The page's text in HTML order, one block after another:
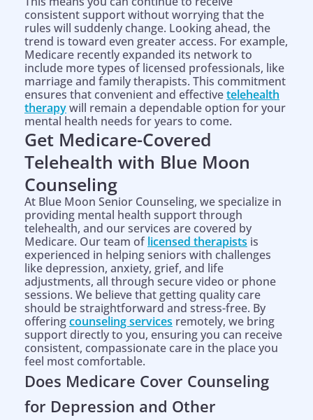
consistent support without worrying that the
rules will suddenly change. Looking ahead, the
trend is toward even greater access. For example,
Medicare recently expanded its network to
include more types of licensed professionals, like
marriage and family therapists. This commitment
ensures that convenient and effectivetelehealth
therapywill remain a dependable option for your
mental health needs for years to come.
Get Medicare-Covered
Telehealth with Blue Moon
Counseling
At Blue Moon Senior Counseling, we specialize in
providing mental health support through
telehealth, and our services are covered by
Medicare. Our team oflicensed therapists is
experienced in helping seniors with challenges
like depression, anxiety, grief, and life
adjustments, all through secure video or phone
sessions. We believe that getting quality care
should be straightforward and stress-free. By
offeringcounseling services remotely, we bring
support directly to you, ensuring you can receive
consistent, compassionate care in the place you
feel most comfortable.
Does Medicare Cover Counseling
for Depression and Other